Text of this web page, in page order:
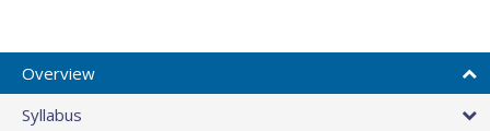
Overview
Syllabus